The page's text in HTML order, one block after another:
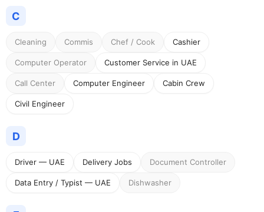
C
Cleaning Commis Chef / Cook Cashier
Computer Operator Customer Service in UAE
Call Center Computer Engineer Cabin Crew
Civil Engineer
D
Driver — UAE Delivery Jobs Document Controller
Data Entry / Typist — UAE Dishwasher